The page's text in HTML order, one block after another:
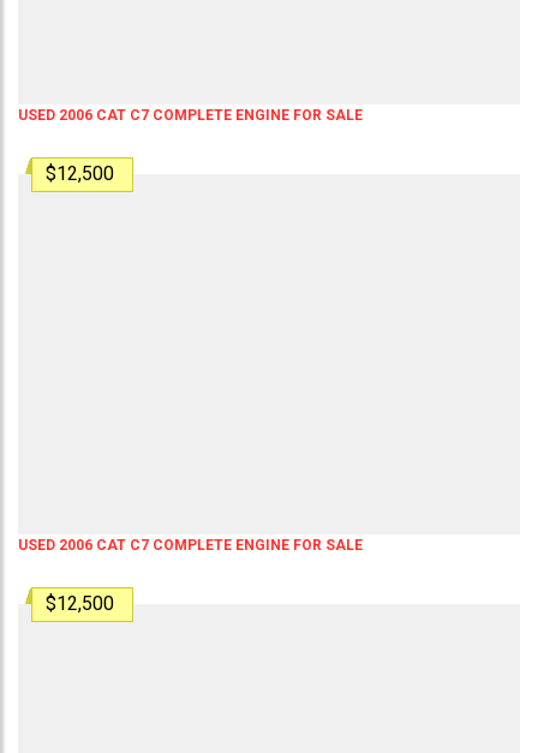
USED 2006 CAT C7 COMPLETE ENGINE FOR SALE
$12,500
USED 2006 CAT C7 COMPLETE ENGINE FOR SALE
$12,500